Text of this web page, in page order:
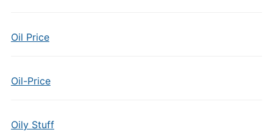
Oil Price
Oil-Price
Oily Stuff